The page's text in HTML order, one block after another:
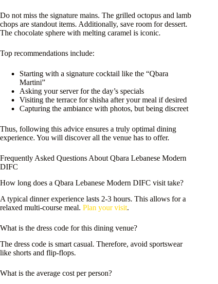
Do not miss the signature mains. The grilled octopus and lamb
chops are standout items. Additionally, save room for dessert.
The chocolate sphere with melting caramel is iconic.
Top recommendations include:
Starting with a signature cocktail like the “Qbara
Martini”
Asking your server for the day’s specials
Visiting the terrace for shisha after your meal if desired
Capturing the ambiance with photos, but being discreet
Thus, following this advice ensures a truly optimal dining
experience. You will discover all the venue has to offer.
Frequently Asked Questions About Qbara Lebanese Modern
DIFC
How long does a Qbara Lebanese Modern DIFC visit take?
A typical dinner experience lasts 2-3 hours. This allows for a
relaxed multi-course meal. Plan your visit.
What is the dress code for this dining venue?
The dress code is smart casual. Therefore, avoid sportswear
like shorts and flip-flops.
What is the average cost per person?